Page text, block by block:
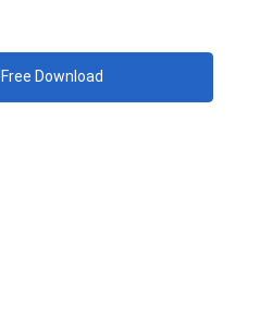
Free Download